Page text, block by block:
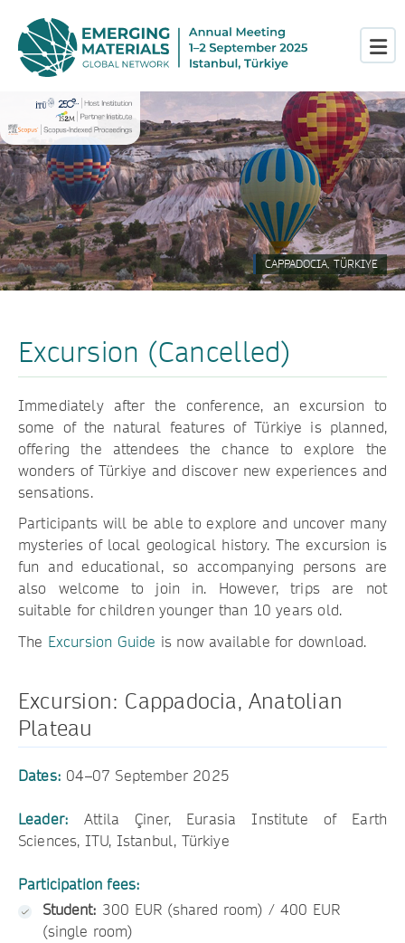
CAPPADOCIA, TÜRKIYE
Excursion (Cancelled)
Immediately after the conference, an excursion to
some of the natural features of Türkiye is planned,
offering the attendees the chance to explore the
wonders of Türkiye and discover new experiences and
sensations.
Participants will be able to explore and uncover many
mysteries of local geological history. The excursion is
fun and educational, so accompanying persons are
also welcome to join in. However, trips are not
suitable for children younger than 10 years old.
The Excursion Guide is now available for download.
Excursion: Cappadocia, Anatolian
Plateau
Dates: 04–07 September 2025
Leader: Attila Çiner, Eurasia Institute of Earth
Sciences, ITU, Istanbul, Türkiye
Participation fees:
Student: 300 EUR (shared room) / 400 EUR
(single room)